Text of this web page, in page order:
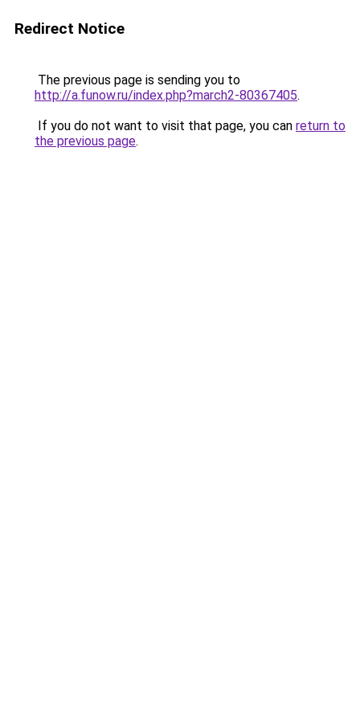
Redirect Notice
The previous page is sending you to
http://a.funow.ru/index.php?march2-80367405.
If you do not want to visit that page, you can return to
the previous page.